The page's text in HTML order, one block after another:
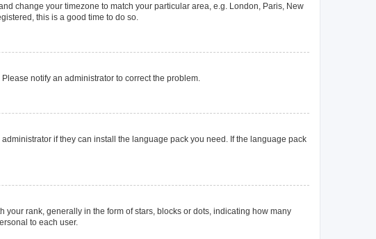
change your timezone to match your particular area, e.g. London, Paris, New
this is a good time to do so.
notify an administrator to correct the problem.
if they can install the language pack you need. If the language pack
rank, generally in the form of stars, blocks or dots, indicating how many
to each user.